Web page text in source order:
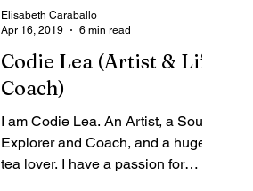
Codie Lea (Artist & Life
Coach)
I am Codie Lea. An Artist, a Soul
Explorer and Coach, and a huge
tea lover. I have a passion for
Elisabeth Caraballo
Apr 16, 2019
6 min read